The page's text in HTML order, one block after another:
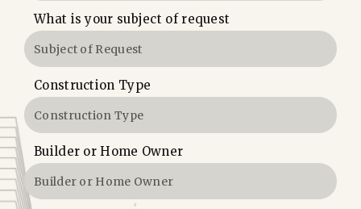
What is your subject of request
Construction Type
Builder or Home Owner